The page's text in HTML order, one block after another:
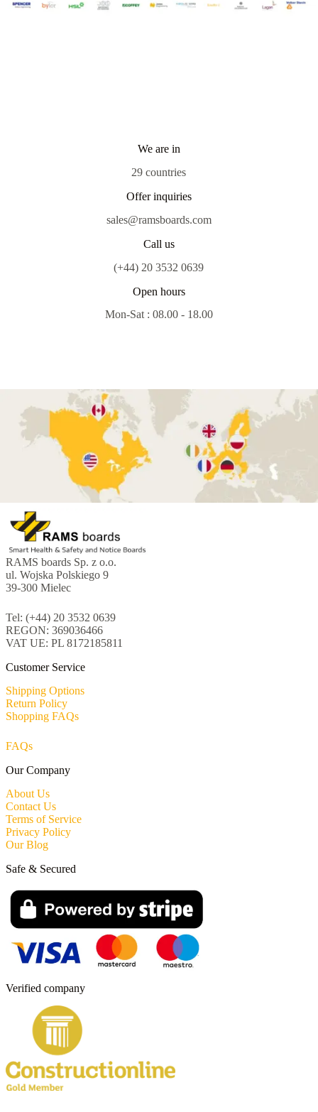
We are in
29 countries
Offer inquiries
sales@ramsboards.com
Call us
(+44) 20 3532 0639
Open hours
Mon-Sat : 08.00 - 18.00
RAMS boards Sp. z o.o.
ul. Wojska Polskiego 9
39-300 Mielec
Tel: (+44) 20 3532 0639
REGON: 369036466
VAT UE: PL 8172185811
Customer Service
Shipping Options
Return Policy
Shopping FAQs
FAQs
Our Company
About Us
Contact Us
Terms of Service
Privacy Policy
Our Blog
Verified company
Safe & Secured